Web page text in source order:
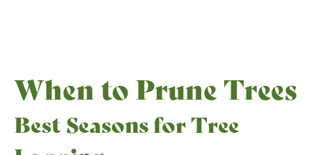
When to Prune Trees
Best Seasons for Tree